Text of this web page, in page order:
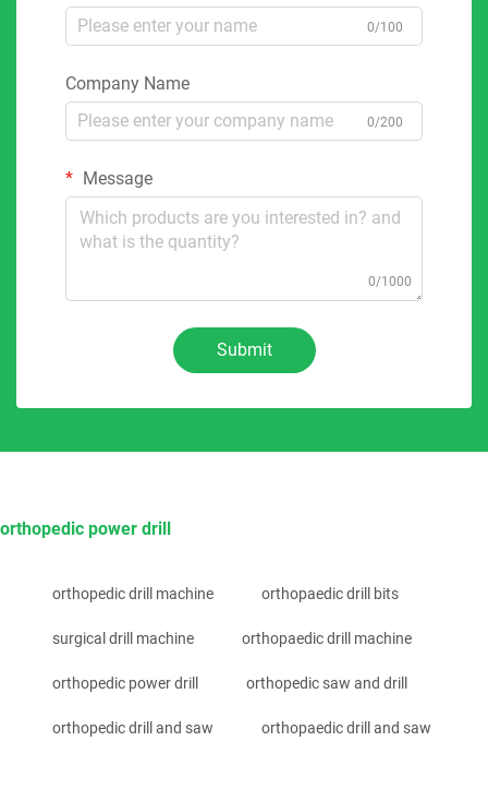
0/100
Company Name
0/200
Message
0/1000
Submit
orthopedic power drill
orthopedic drill machine orthopaedic drill bits
surgical drill machine orthopaedic drill machine
orthopedic power drill orthopedic saw and drill
orthopedic drill and saw orthopaedic drill and saw